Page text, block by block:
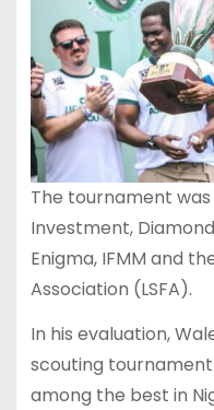
The tournament
Investment,
Enigma, IFMM and
Association (LSFA).
In his evaluation,
scouting
among the best in